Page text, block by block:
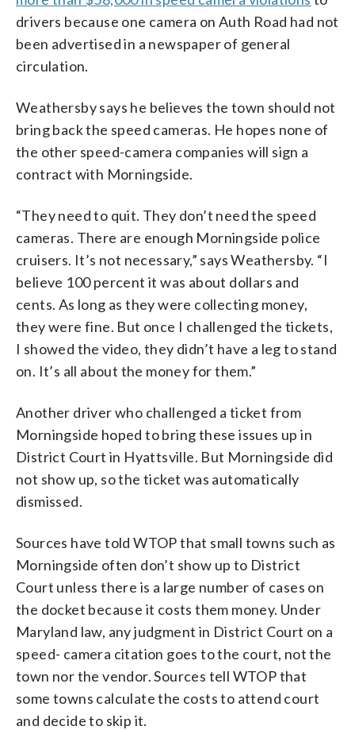
drivers because one camera on Auth Road had not
been advertised in a newspaper of general
circulation.
Weathersby says he believes the town should not
bring back the speed cameras. He hopes none of
the other speed-camera companies will sign a
contract with Morningside.
“They need to quit. They don’t need the speed
cameras. There are enough Morningside police
cruisers. It’s not necessary,” says Weathersby. “I
believe 100 percent it was about dollars and
cents. As long as they were collecting money,
they were fine. But once I challenged the tickets,
I showed the video, they didn’t have a leg to stand
on. It’s all about the money for them.”
Another driver who challenged a ticket from
Morningside hoped to bring these issues up in
District Court in Hyattsville. But Morningside did
not show up, so the ticket was automatically
dismissed.
Sources have told WTOP that small towns such as
Morningside often don’t show up to District
Court unless there is a large number of cases on
the docket because it costs them money. Under
Maryland law, any judgment in District Court on a
speed- camera citation goes to the court, not the
town nor the vendor. Sources tell WTOP that
some towns calculate the costs to attend court
and decide to skip it.